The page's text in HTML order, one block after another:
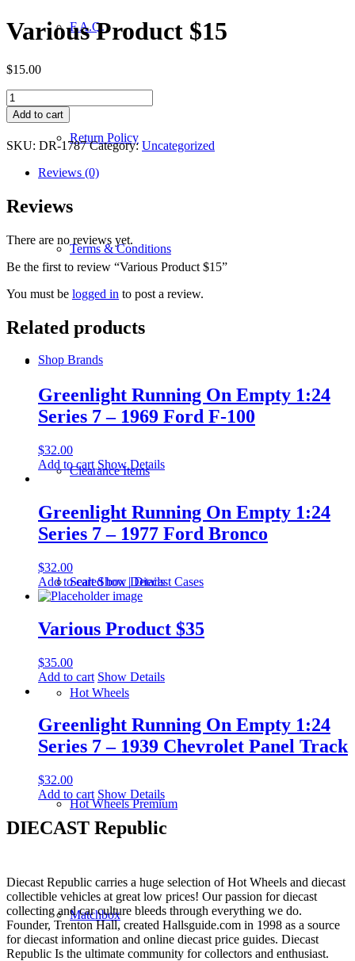
F.A.Q.
Return Policy
Terms & Conditions
Shop Brands
Clearance Items
Sealed box | Diecast Cases
Hot Wheels
Hot Wheels Premium
Matchbox
Various Product $15
$15.00
Various
Product
$15
quantity
Add to cart
SKU: DR-1787 Category: Uncategorized
Reviews (0)
Reviews
There are no reviews yet.
Be the first to review “Various Product $15”
You must be logged in to post a review.
Related products
Greenlight Running On Empty 1:24
Series 7 – 1969 Ford F-100
$32.00
Add to cart Show Details
Greenlight Running On Empty 1:24
Series 7 – 1977 Ford Bronco
$32.00
Add to cart Show Details
Various Product $35
$35.00
Add to cart Show Details
Greenlight Running On Empty 1:24
Series 7 – 1939 Chevrolet Panel Track
$32.00
Add to cart Show Details
DIECAST Republic
Diecast Republic carries a huge selection of Hot Wheels and diecast
collectible vehicles at great low prices! Our passion for diecast
collecting and car culture bleeds through everything we do.
Founder, Trenton Hall, created Hallsguide.com in 1998 as a source
for diecast information and online diecast price guides. Diecast
Republic Is the ultimate community for collectors and enthusiast.